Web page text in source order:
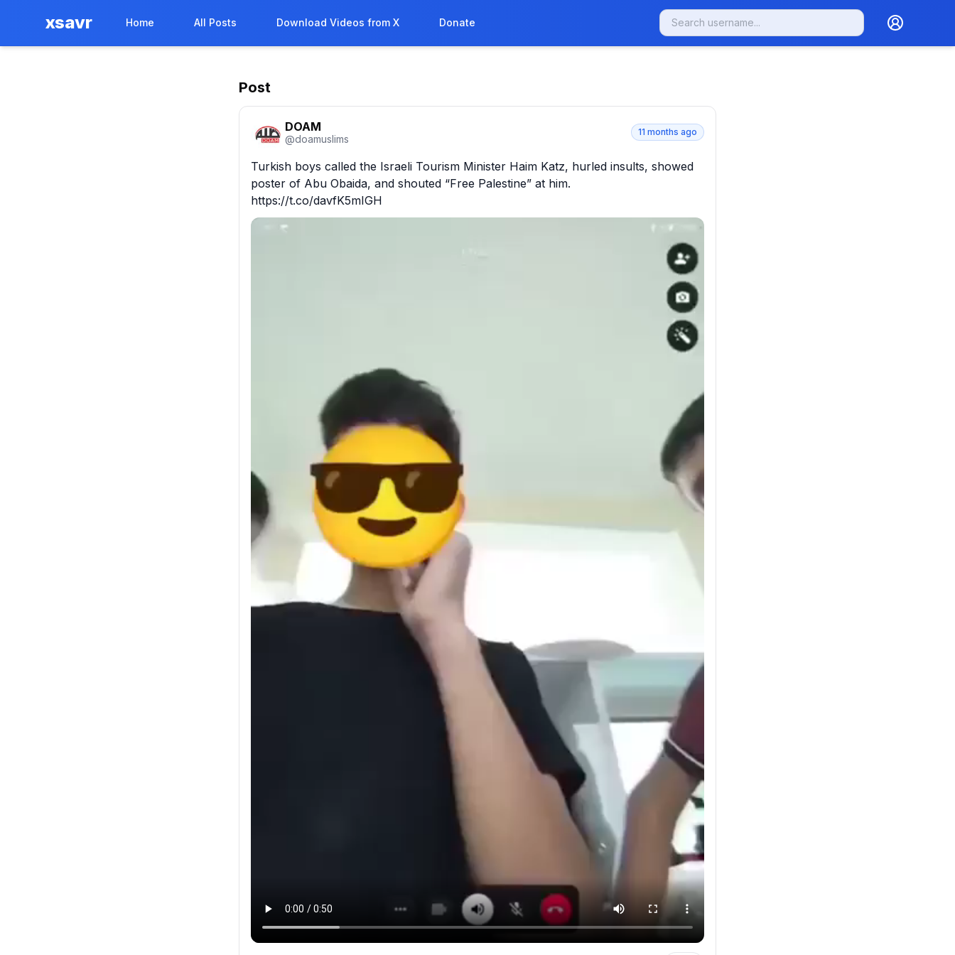
xsavr Home All Posts Download Videos from X Donate
Post
DOAM
@doamuslims
11 months ago
Turkish boys called the Israeli Tourism Minister Haim Katz, hurled insults, showed
poster of Abu Obaida, and shouted “Free Palestine” at him.
https://t.co/davfK5mIGH